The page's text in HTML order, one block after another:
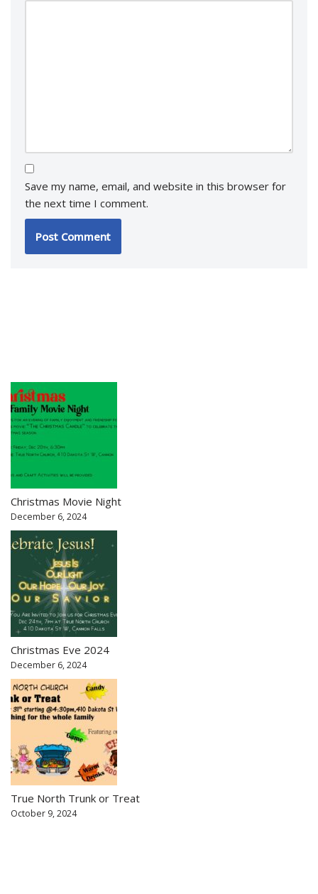
Save my name, email, and website in this browser for
the next time I comment.
Christmas Movie Night
December 6, 2024
Christmas Eve 2024
December 6, 2024
True North Trunk or Treat
October 9, 2024